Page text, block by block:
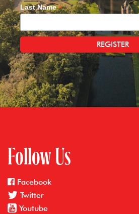
Last Name*
Follow Us
Facebook
Twitter
Youtube